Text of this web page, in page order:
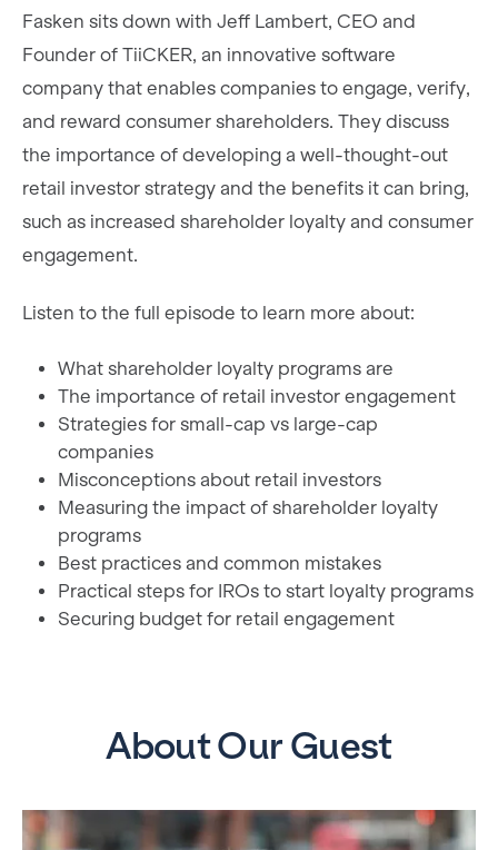
Fasken sits down with Jeff Lambert, CEO and
Founder of TiiCKER, an innovative software
company that enables companies to engage, verify,
and reward consumer shareholders. They discuss
the importance of developing a well-thought-out
retail investor strategy and the benefits it can bring,
such as increased shareholder loyalty and consumer
engagement.
Listen to the full episode to learn more about:
What shareholder loyalty programs are
The importance of retail investor engagement
Strategies for small-cap vs large-cap
companies
Misconceptions about retail investors
Measuring the impact of shareholder loyalty
programs
Best practices and common mistakes
Practical steps for IROs to start loyalty programs
Securing budget for retail engagement
About Our Guest